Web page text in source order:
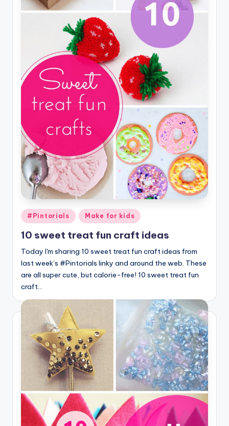
Posted
in
#Pintorials Make for kids
10 sweet treat fun craft ideas
Today I'm sharing 10 sweet treat fun craft ideas from
last week’s #Pintorials linky and around the web. These
are all super cute, but calorie-free! 10 sweet treat fun
craft…